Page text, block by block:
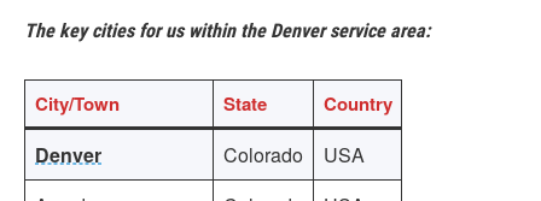
The key cities for us within the Denver service area:
City/Town State Country
Denver Colorado
USA